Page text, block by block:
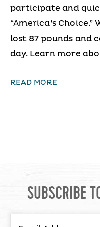
participate and
“America’s
lost 87 pounds and
day. Learn more
READ MORE
SUBSCRIBE